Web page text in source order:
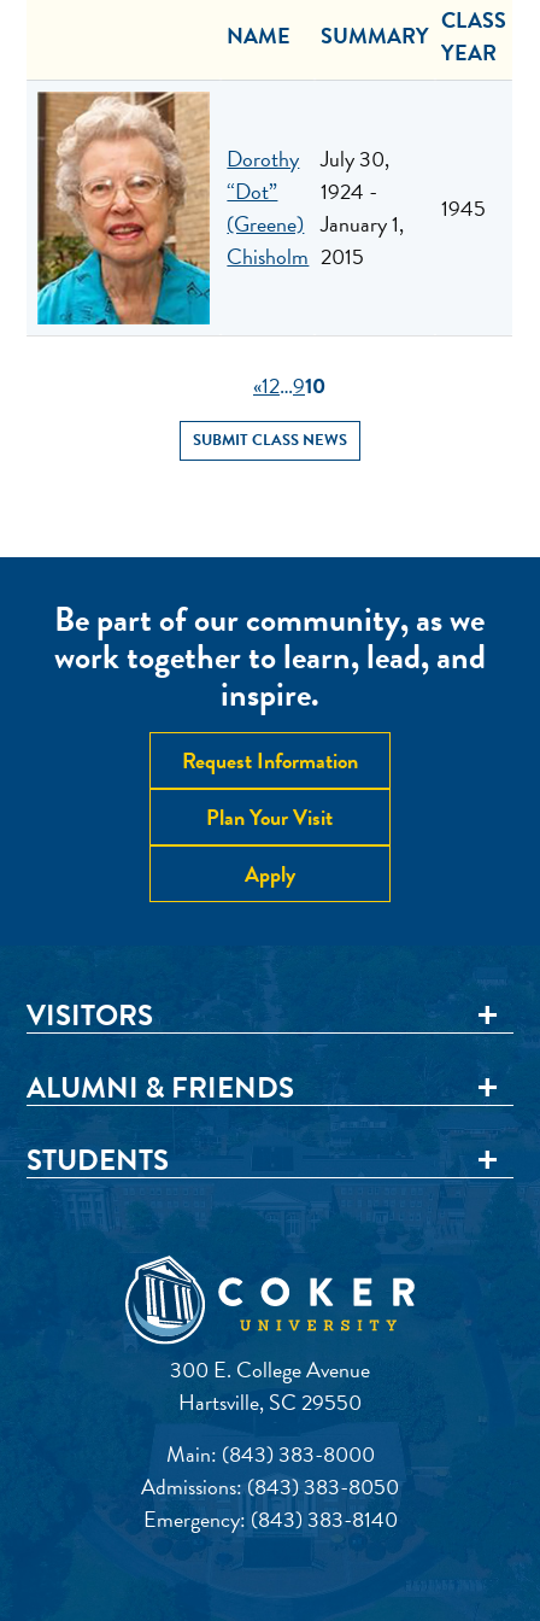
NAME SUMMARY CLASS
YEAR
Dorothy
“Dot”
(Greene)
Chisholm
July 30,
1924 -
January 1,
2015
1945
«12…910
SUBMIT CLASS NEWS
Be part of our community, as we
work together to learn, lead, and
inspire.
Request Information
Plan Your Visit
Apply
300 E. College Avenue
Hartsville, SC 29550
Main: (843) 383-8000
Admissions:(843) 383-8050
Emergency:(843) 383-8140
VISITORS
ALUMNI & FRIENDS
STUDENTS